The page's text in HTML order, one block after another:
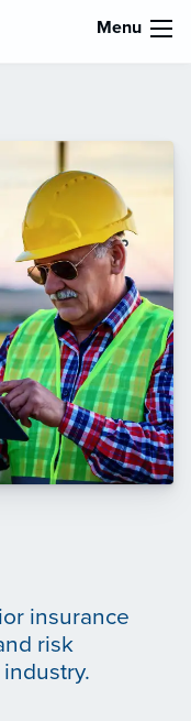
Menu
insurance
risk